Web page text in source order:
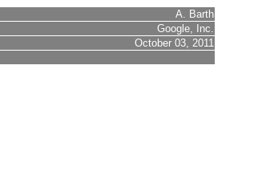
A. Barth
Google, Inc.
October 03, 2011